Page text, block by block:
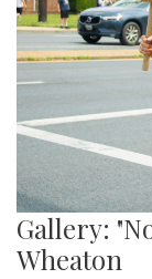
Gallery:
Wheaton